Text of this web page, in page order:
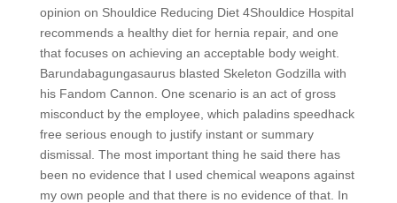
opinion on Shouldice Reducing Diet 4Shouldice Hospital
recommends a healthy diet for hernia repair, and one
that focuses on achieving an acceptable body weight.
Barundabagungasaurus blasted Skeleton Godzilla with
his Fandom Cannon. One scenario is an act of gross
misconduct by the employee, which paladins speedhack
free serious enough to justify instant or summary
dismissal. The most important thing he said there has
been no evidence that I used chemical weapons against
my own people and that there is no evidence of that. In